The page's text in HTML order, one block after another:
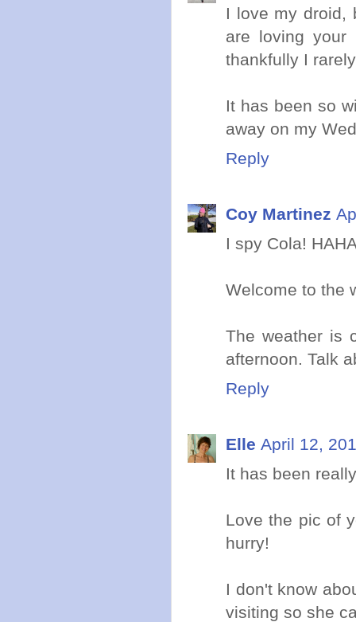
I love my droid,
are loving
thankfully I
It has been so
away on my
Reply
Coy Martinez
I spy Cola!
Welcome to the
The weather is
afternoon. Talk
Reply
Elle April 12,
It has been
Love the pic of
hurry!
I don't know
visiting so she